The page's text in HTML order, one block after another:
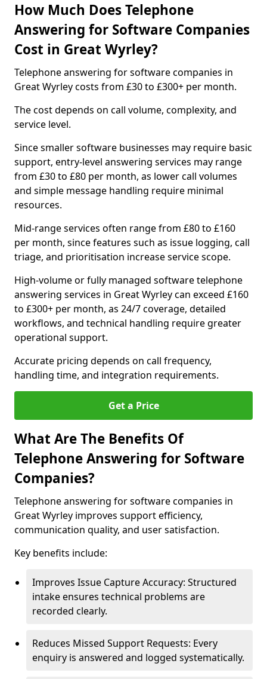
How Much Does Telephone
Answering for Software Companies
Cost in Great Wyrley?
Telephone answering for software companies in
Great Wyrley costs from £30 to £300+ per month.
The cost depends on call volume, complexity, and
service level.
Since smaller software businesses may require basic
support, entry-level answering services may range
from £30 to £80 per month, as lower call volumes
and simple message handling require minimal
resources.
Mid-range services often range from £80 to £160
per month, since features such as issue logging, call
triage, and prioritisation increase service scope.
High-volume or fully managed software telephone
answering services in Great Wyrley can exceed £160
to £300+ per month, as 24/7 coverage, detailed
workflows, and technical handling require greater
operational support.
Accurate pricing depends on call frequency,
handling time, and integration requirements.
Get a Price
What Are The Benefits Of
Telephone Answering for Software
Companies?
Telephone answering for software companies in
Great Wyrley improves support efficiency,
communication quality, and user satisfaction.
Key benefits include:
Improves Issue Capture Accuracy: Structured
intake ensures technical problems are
recorded clearly.
Reduces Missed Support Requests: Every
enquiry is answered and logged systematically.